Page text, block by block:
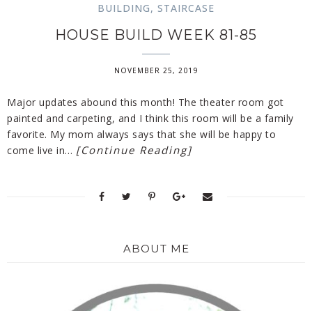
BUILDING, STAIRCASE
HOUSE BUILD WEEK 81-85
NOVEMBER 25, 2019
Major updates abound this month! The theater room got
painted and carpeting, and I think this room will be a family
favorite. My mom always says that she will be happy to
come live in… [Continue Reading]
ABOUT ME